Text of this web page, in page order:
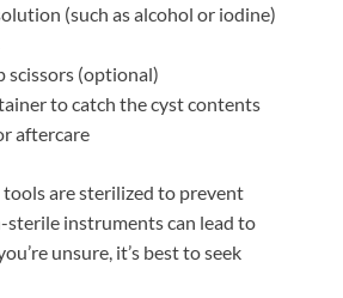
(such as alcohol or iodine)
scissors (optional)
to catch the cyst contents
aftercare
tools are sterilized to prevent
sterile instruments can lead to
unsure, it’s best to seek